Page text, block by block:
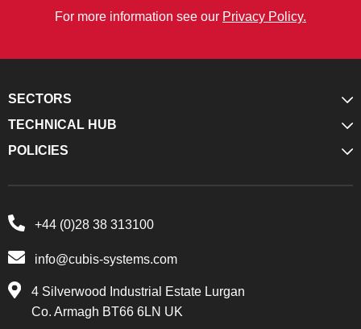
For more information see our Privacy Policy.
SECTORS
TECHNICAL HUB
POLICIES
+44 (0)28 38 313100
info@cubis-systems.com
4 Silverwood Industrial Estate Lurgan
Co. Armagh BT66 6LN UK